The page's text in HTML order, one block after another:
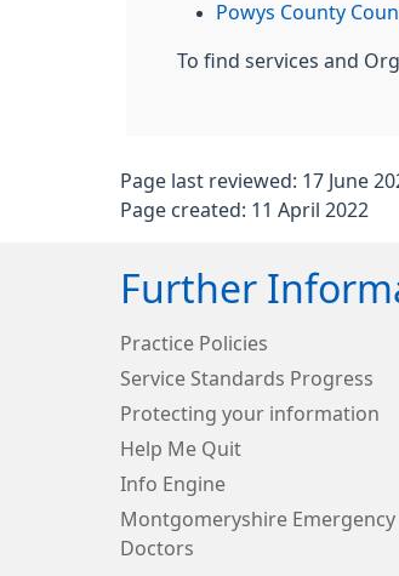
Powys County
To find services and
Page last reviewed: 17 June
Page created: 11 April 2022
Further
Practice Policies
Service Standards Progress
Protecting your information
Help Me Quit
Info Engine
Montgomeryshire Emergency
Doctors